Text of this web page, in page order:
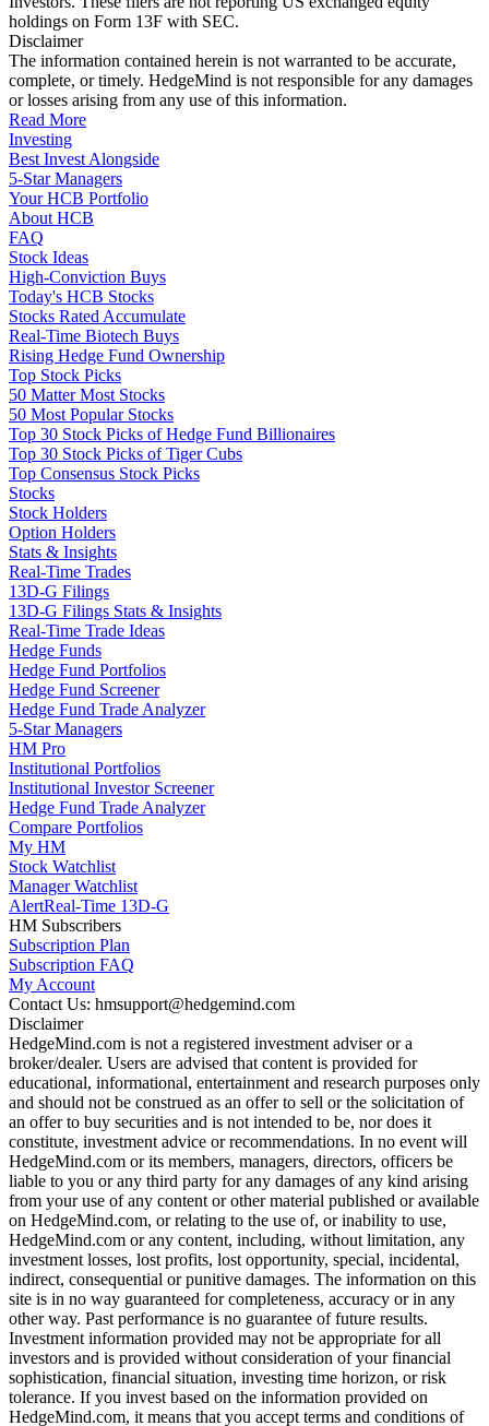
holdings on Form 13F with SEC.
Disclaimer
The information contained herein is not warranted to be accurate,
complete, or timely. HedgeMind is not responsible for any damages
or losses arising from any use of this information.
Read More
Investing
Best Invest Alongside
5-Star Managers
Your HCB Portfolio
About HCB
FAQ
Stock Ideas
High-Conviction Buys
Today's HCB Stocks
Stocks Rated Accumulate
Real-Time Biotech Buys
Rising Hedge Fund Ownership
Top Stock Picks
50 Matter Most Stocks
50 Most Popular Stocks
Top 30 Stock Picks of Hedge Fund Billionaires
Top 30 Stock Picks of Tiger Cubs
Top Consensus Stock Picks
Stocks
Stock Holders
Option Holders
Stats & Insights
Real-Time Trades
13D-G Filings
13D-G Filings Stats & Insights
Real-Time Trade Ideas
Hedge Funds
Hedge Fund Portfolios
Hedge Fund Screener
Hedge Fund Trade Analyzer
5-Star Managers
HM Pro
Institutional Portfolios
Institutional Investor Screener
Hedge Fund Trade Analyzer
Compare Portfolios
My HM
Stock Watchlist
Manager Watchlist
AlertReal-Time 13D-G
HM Subscribers
Subscription Plan
Subscription FAQ
My Account
Contact Us: hmsupport@hedgemind.com
Disclaimer
HedgeMind.com is not a registered investment adviser or a
broker/dealer. Users are advised that content is provided for
educational, informational, entertainment and research purposes only
and should not be construed as an offer to sell or the solicitation of
an offer to buy securities and is not intended to be, nor does it
constitute, investment advice or recommendations. In no event will
HedgeMind.com or its members, managers, directors, officers be
liable to you or any third party for any damages of any kind arising
from your use of any content or other material published or available
on HedgeMind.com, or relating to the use of, or inability to use,
HedgeMind.com or any content, including, without limitation, any
investment losses, lost profits, lost opportunity, special, incidental,
indirect, consequential or punitive damages. The information on this
site is in no way guaranteed for completeness, accuracy or in any
other way. Past performance is no guarantee of future results.
Investment information provided may not be appropriate for all
investors and is provided without consideration of your financial
sophistication, financial situation, investing time horizon, or risk
tolerance. If you invest based on the information provided on
HedgeMind.com, it means that you accept terms and conditions of